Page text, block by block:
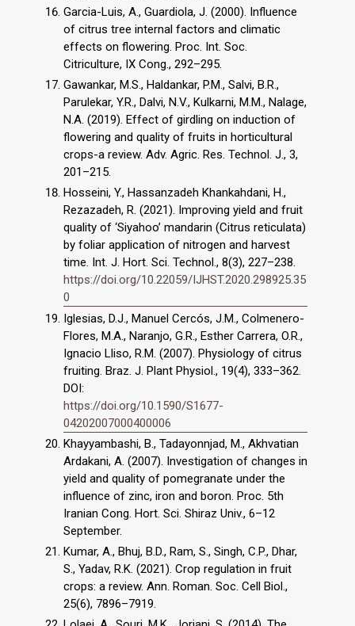
Garcia-Luis, A., Guardiola, J. (2000). Influence
of citrus tree internal factors and climatic
effects on flowering. Proc. Int. Soc.
Citriculture, IX Cong., 292–295.
Gawankar, M.S., Haldankar, P.M., Salvi, B.R.,
Parulekar, Y.R., Dalvi, N.V., Kulkarni, M.M., Nalage,
N.A. (2019). Effect of girdling on induction of
flowering and quality of fruits in horticultural
crops-a review. Adv. Agric. Res. Technol. J., 3,
Hosseini, Y., Hassanzadeh Khankahdani, H.,
Rezazadeh, R. (2021). Improving yield and fruit
quality of ‘Siyahoo’ mandarin (Citrus reticulata)
by foliar application of nitrogen and harvest
time. Int. J. Hort. Sci. Technol., 8(3), 227–238.
https://doi.org/10.22059/IJHST.2020.298925.35
0
Iglesias, D.J., Manuel Cercós, J.M., Colmenero-
Flores, M.A., Naranjo, G.R., Esther Carrera, O.R.,
Ignacio Lliso, R.M. (2007). Physiology of citrus
fruiting. Braz. J. Plant Physiol., 19(4), 333–362.
DOI:
https://doi.org/10.1590/S1677-
04202007000400006
Khayyambashi, B., Tadayonnjad, M., Akhvatian
Ardakani, A. (2007). Investigation of changes in
yield and quality of pomegranate under the
influence of zinc, iron and boron. Proc. 5th
Iranian Cong. Hort. Sci. Shiraz Univ., 6–12
September.
Kumar, A., Bhuj, B.D., Ram, S., Singh, C.P., Dhar,
S., Yadav, R.K. (2021). Crop regulation in fruit
crops: a review. Ann. Roman. Soc. Cell Biol.,
25(6), 7896–7919.